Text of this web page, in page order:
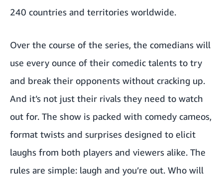
240 countries and territories worldwide.
Over the course of the series, the comedians will
use every ounce of their comedic talents to try
and break their opponents without cracking up.
And it’s not just their rivals they need to watch
out for. The show is packed with comedy cameos,
format twists and surprises designed to elicit
laughs from both players and viewers alike. The
rules are simple: laugh and you’re out. Who will